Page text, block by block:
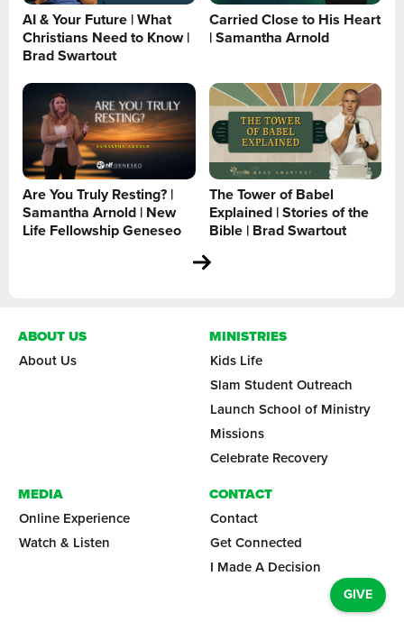
AI & Your Future | What
Christians Need to Know |
Brad Swartout
Carried Close to His Heart
| Samantha Arnold
Are You Truly Resting? |
Samantha Arnold | New
Life Fellowship Geneseo
The Tower of Babel
Explained | Stories of the
Bible | Brad Swartout
ABOUT US
About Us
MINISTRIES
Kids Life
Slam Student Outreach
Launch School of Ministry
Missions
Celebrate Recovery
MEDIA
Online Experience
Watch & Listen
CONTACT
Contact
Get Connected
I Made A Decision
GIVE